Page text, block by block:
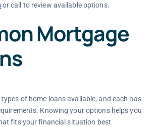
or call to review available options.
Mortgage
types of home loans available, and each has
Knowing your options helps you
fits your financial situation best.